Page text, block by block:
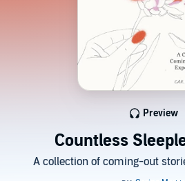
Countless
A collection of coming-out
Preview